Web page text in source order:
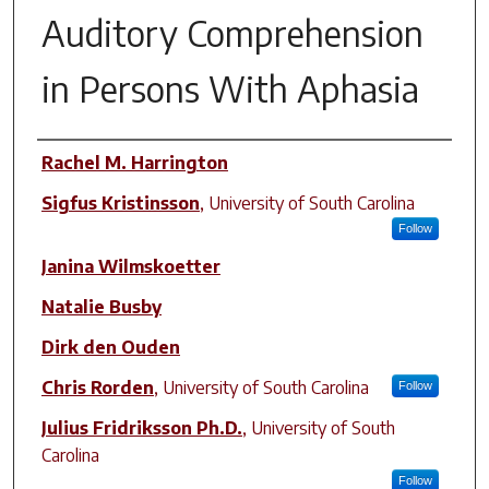
Auditory Comprehension
in Persons With Aphasia
Author(s)
Rachel M. Harrington
Sigfus Kristinsson, University of South Carolina
Follow
Janina Wilmskoetter
Natalie Busby
Dirk den Ouden
Chris Rorden, University of South Carolina Follow
Julius Fridriksson Ph.D., University of South
Carolina
Follow